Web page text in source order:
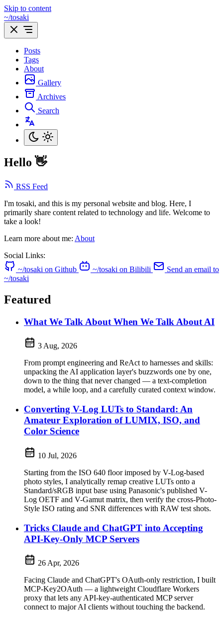
Skip to content
~/tosaki
Posts
Tags
About
Gallery
Archives
Search
Hello 👋
RSS Feed
I'm tosaki, and this is my personal website and blog. Here, I
primarily share content related to technology and life. Welcome to
take a look!
Learn more about me: About
Social Links:
~/tosaki on Github
~/tosaki on Bilibili
Send an email to
~/tosaki
Featured
What We Talk About When We Talk About AI
3 Aug, 2026
From prompt engineering and ReAct to harnesses and skills:
unpacking the AI application layer's buzzwords one by one,
down to the thing that never changed — a text-completion
model, a while loop, and a carefully curated context window.
Converting V-Log LUTs to Standard: An
Amateur Exploration of LUMIX, ISO, and
Color Science
10 Jul, 2026
Starting from the ISO 640 floor imposed by V-Log-based
photo styles, I analytically remap creative LUTs onto a
Standard/sRGB input base using Panasonic's published V-
Log OETF and V-Gamut matrix, then verify the cross-Photo-
Style ISO rating and SNR differences with RAW test shots.
Tricks Claude and ChatGPT into Accepting
API-Key-Only MCP Servers
26 Apr, 2026
Facing Claude and ChatGPT's OAuth-only restriction, I built
MCP-Key2OAuth — a lightweight Cloudflare Workers
proxy that lets any API-key-authenticated MCP server
connect to major AI clients without touching the backend.